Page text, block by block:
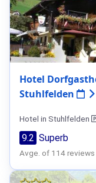
Hotel
Stuhlfelden
Hotel in Stuhlfelden
9.2 Superb
Avge. of 114 reviews